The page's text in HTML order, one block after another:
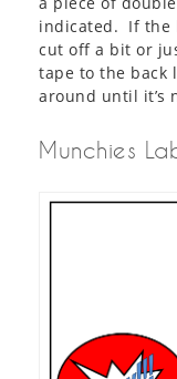
indicated. If the
cut off a bit or
tape to the back
around until it’s
Munchies